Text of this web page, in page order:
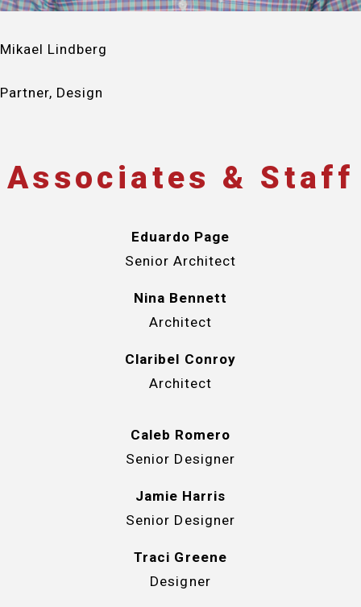
Mikael Lindberg
Partner, Design
Associates & Staff
Eduardo Page
Senior Architect
Nina Bennett
Architect
Claribel Conroy
Architect
Caleb Romero
Senior Designer
Jamie Harris
Senior Designer
Traci Greene
Designer